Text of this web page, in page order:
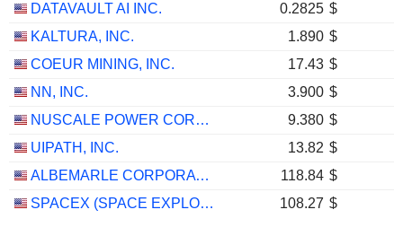
DATAVAULT AI INC.
0.2825 $
KALTURA, INC.
1.890 $
COEUR MINING, INC.
17.43 $
NN, INC.
3.900 $
NUSCALE POWER CORPORATION
9.380 $
UIPATH, INC.
13.82 $
ALBEMARLE CORPORATION
118.84 $
SPACEX (SPACE EXPLORATION TECHNOLOGIES)
108.27 $